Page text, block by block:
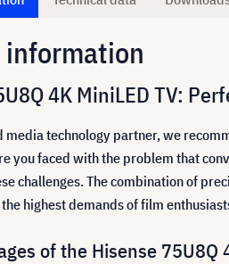
4K MiniLED TV:
media technology partner, we
you faced with the problem that
challenges. The combination of
highest demands of film
of the Hisense 75U8Q